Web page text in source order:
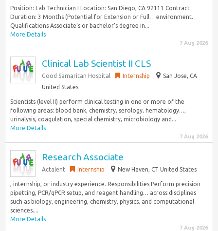
Position: Lab Technician I Location: San Diego, CA 92111 Contract
Duration: 3 Months (Potential for Extension or Full… environment.
Qualifications Associate’s or bachelor’s degree in...
More Details
7 Aug 2026
Clinical Lab Scientist II CLS
Good Samaritan Hospital Internship
San Jose, CA
United States
Scientists (level II) perform clinical testing in one or more of the
following areas: blood bank, chemistry, serology, hematology…,
urinalysis, coagulation, special chemistry, microbiology and...
More Details
7 Aug 2026
Research Associate
Actalent Internship New Haven, CT United States
, internship, or industry experience. Responsibilities Perform precision
pipetting, PCR/qPCR setup, and reagent handling… across disciplines
such as biology, engineering, chemistry, physics, and computational
sciences....
More Details
7 Aug 2026